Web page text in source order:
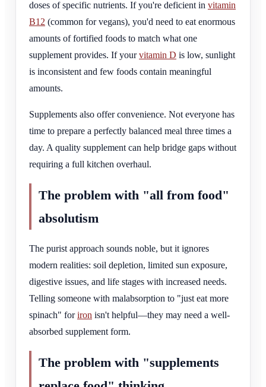
doses of specific nutrients. If you're deficient in vitamin
B12 (common for vegans), you'd need to eat enormous
amounts of fortified foods to match what one
supplement provides. If yourvitamin D is low, sunlight
is inconsistent and few foods contain meaningful
amounts.
Supplements also offer convenience. Not everyone has
time to prepare a perfectly balanced meal three times a
day. A quality supplement can help bridge gaps without
requiring a full kitchen overhaul.
The problem with "all from food"
absolutism
The purist approach sounds noble, but it ignores
modern realities: soil depletion, limited sun exposure,
digestive issues, and life stages with increased needs.
Telling someone with malabsorption to "just eat more
spinach" foriron isn't helpful—they may need a well-
absorbed supplement form.
The problem with "supplements